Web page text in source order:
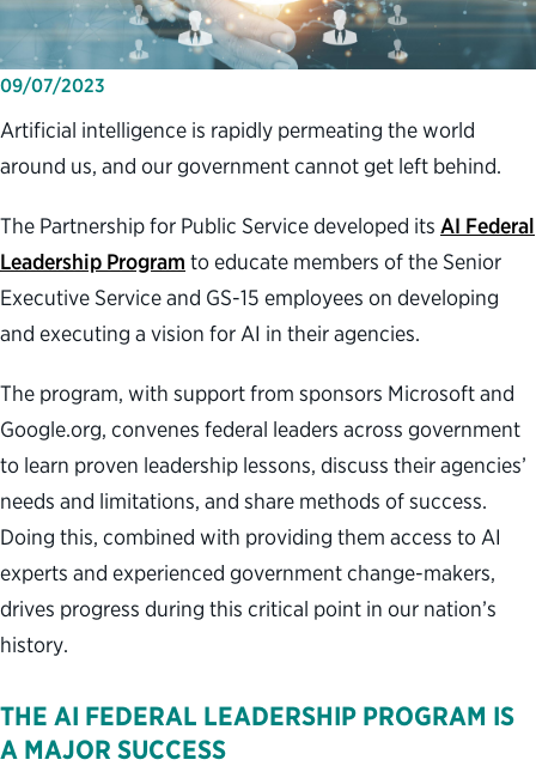
09/07/2023
Artificial intelligence is rapidly permeating the world
around us, and our government cannot get left behind.
The Partnership for Public Service developed its AI Federal
Leadership Program to educate members of the Senior
Executive Service and GS-15 employees on developing
and executing a vision for AI in their agencies.
The program, with support from sponsors Microsoft and
Google.org, convenes federal leaders across government
to learn proven leadership lessons, discuss their agencies’
needs and limitations, and share methods of success.
Doing this, combined with providing them access to AI
experts and experienced government change-makers,
drives progress during this critical point in our nation’s
history.
THE AI FEDERAL LEADERSHIP PROGRAM IS
A MAJOR SUCCESS